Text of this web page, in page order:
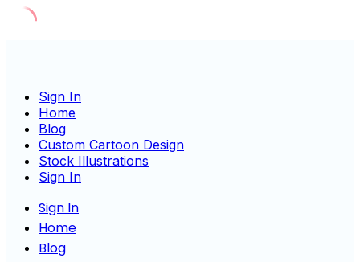
Sign In
Home
Blog
Custom Cartoon Design
Stock Illustrations
Sign In
Sign In
Home
Blog